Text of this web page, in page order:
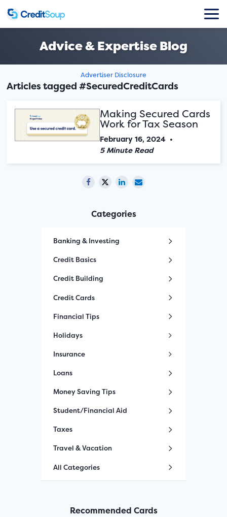
Advice & Expertise Blog
Advertiser Disclosure
Articles tagged #SecuredCreditCards
Making Secured Cards
Work for Tax Season
February 16, 2024 •
5 Minute Read
Categories
Banking & Investing
Credit Basics
Credit Building
Credit Cards
Financial Tips
Holidays
Insurance
Loans
Money Saving Tips
Student/Financial Aid
Taxes
Travel & Vacation
All Categories
Recommended Cards